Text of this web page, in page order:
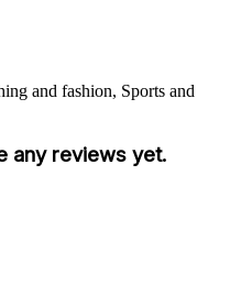
and fashion, Sports and
any reviews yet.